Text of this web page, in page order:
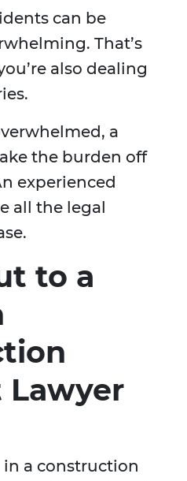
can be
That’s
also dealing
a
the burden off
experienced
all the legal
to a
Lawyer
a construction